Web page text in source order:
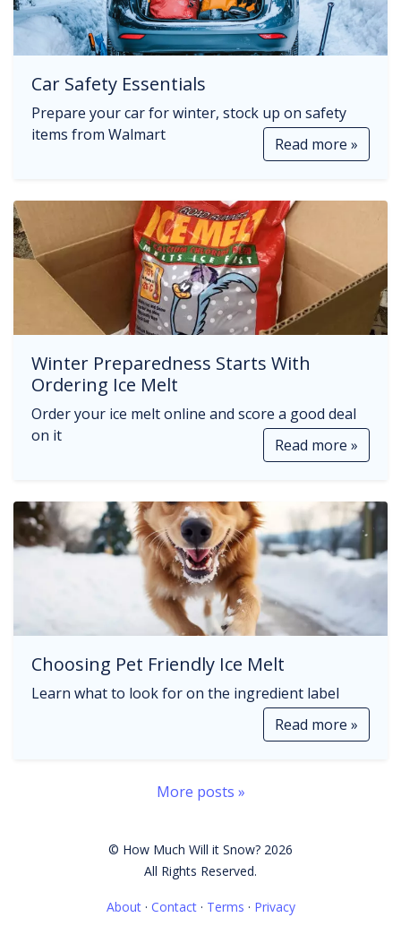
Car Safety Essentials
Prepare your car for winter, stock up on safety
items from Walmart
Read more »
Winter Preparedness Starts With
Ordering Ice Melt
Order your ice melt online and score a good deal
on it
Read more »
Choosing Pet Friendly Ice Melt
Learn what to look for on the ingredient label
Read more »
More posts »
© How Much Will it Snow? 2026
All Rights Reserved.
About· Contact· Terms · Privacy